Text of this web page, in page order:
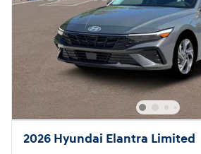
2026 Hyundai Elantra Limited